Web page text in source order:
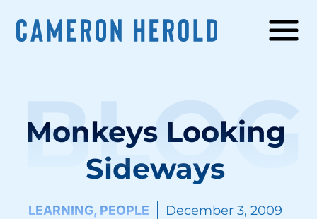
Monkeys Looking
Sideways
LEARNING, PEOPLE December 3, 2009
BLOG